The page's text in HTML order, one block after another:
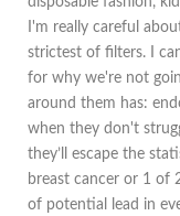
I'm really careful
strictest of filters. I
for why we're not
around them has:
when they don't
they’ll escape the
breast cancer or 1 of
of potential lead in